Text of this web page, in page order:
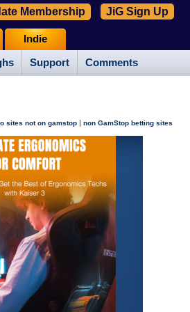
Support Comments
Indie
Membership JiG Sign Up
sites not on gamstop | non GamStop betting sites